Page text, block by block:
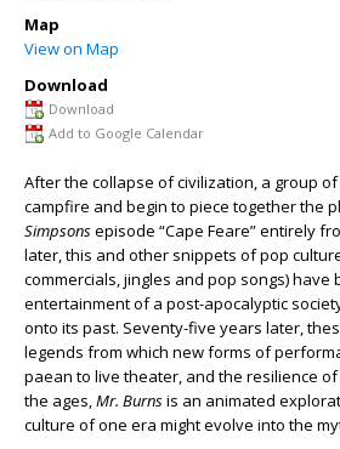
Map
View on Map
Download
Download
Add to Google Calendar
After the collapse of civilization, a group
campfire and begin to piece together the
Simpsonsepisode “Cape Feare” entirely
later, this and other snippets of pop
commercials, jingles and pop songs) have
entertainment of a post-apocalyptic
onto its past. Seventy-five years later,
legends from which new forms of
paean to live theater, and the resilience
the ages,Mr. Burnsis an animated
culture of one era might evolve into the